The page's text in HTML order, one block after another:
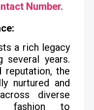
Number.
a rich legacy
several years.
reputation, the
nurtured and
diverse
fashion to